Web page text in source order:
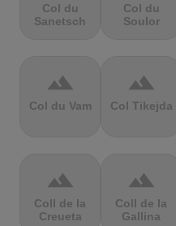
Col du
Sanetsch
Col du
Soulor
terrain
Col du Vam
terrain
Col Tikejda
terrain
Coll de la
Creueta
terrain
Coll de la
Gallina